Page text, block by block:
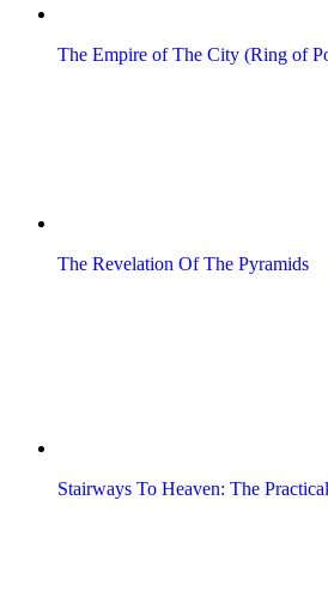
The Empire of The City (Ring of
The Revelation Of The Pyramids
Stairways To Heaven: The